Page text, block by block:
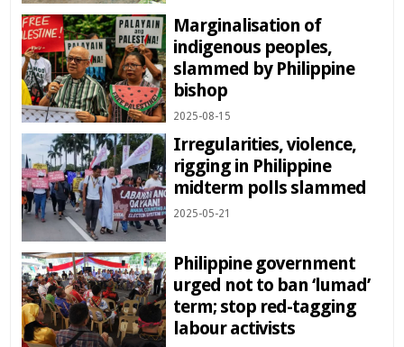
Marginalisation of
indigenous peoples,
slammed by Philippine
bishop
2025-08-15
Irregularities, violence,
rigging in Philippine
midterm polls slammed
2025-05-21
Philippine government
urged not to ban ‘lumad’
term; stop red-tagging
labour activists